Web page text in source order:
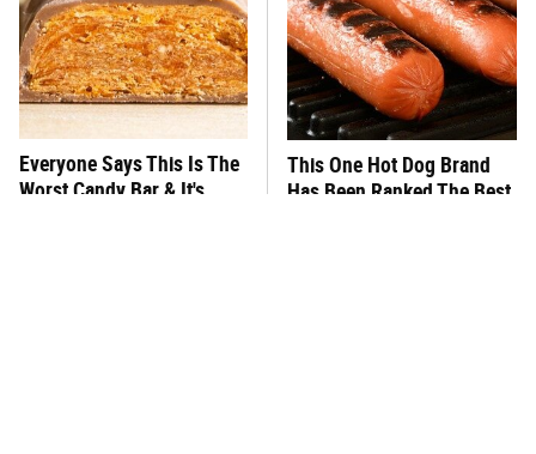
Everyone Says This Is The
Worst Candy Bar & It's
This One Hot Dog Brand
Has Been Ranked The Best